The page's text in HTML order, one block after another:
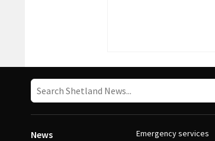
News
Emergency services